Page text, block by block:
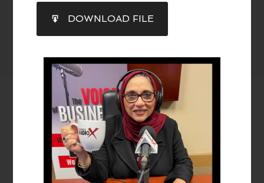
RSS FEED
SHARE
LINK
EMBED
DOWNLOAD FILE